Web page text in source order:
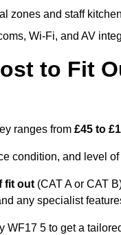
zones and staff
Wi-Fi, and AV
to Fit
ranges from £45 to
condition, and level
fit out (CAT A or CAT
any specialist
WF17 5 to get a